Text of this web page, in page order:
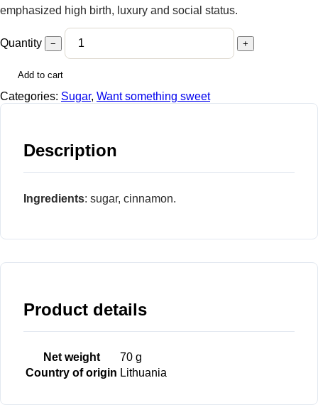
emphasized high birth, luxury and social status.
Quantity − +
Add to cart
Categories: Sugar, Want something sweet
Description
Ingredients: sugar, cinnamon.
Product details
Net weight
70 g
Country of origin Lithuania